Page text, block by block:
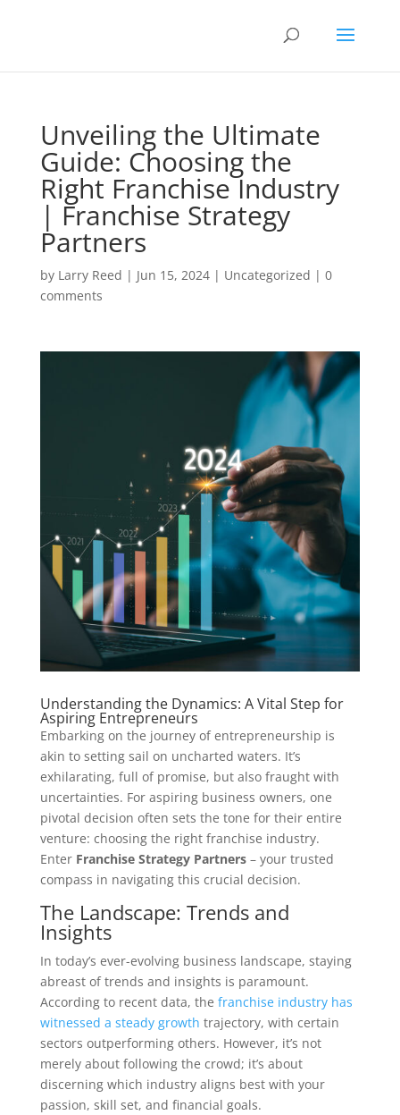
Unveiling the Ultimate
Guide: Choosing the
Right Franchise Industry
| Franchise Strategy
Partners
by Larry Reed | Jun 15, 2024| Uncategorized | 0
comments
Understanding the Dynamics: A Vital Step for
Aspiring Entrepreneurs
Embarking on the journey of entrepreneurship is
akin to setting sail on uncharted waters. It’s
exhilarating, full of promise, but also fraught with
uncertainties. For aspiring business owners, one
pivotal decision often sets the tone for their entire
venture: choosing the right franchise industry.
Enter Franchise Strategy Partners– your trusted
compass in navigating this crucial decision.
The Landscape: Trends and
Insights
In today’s ever-evolving business landscape, staying
abreast of trends and insights is paramount.
According to recent data, the franchise industry has
witnessed a steady growth trajectory, with certain
sectors outperforming others. However, it’s not
merely about following the crowd; it’s about
discerning which industry aligns best with your
passion, skill set, and financial goals.